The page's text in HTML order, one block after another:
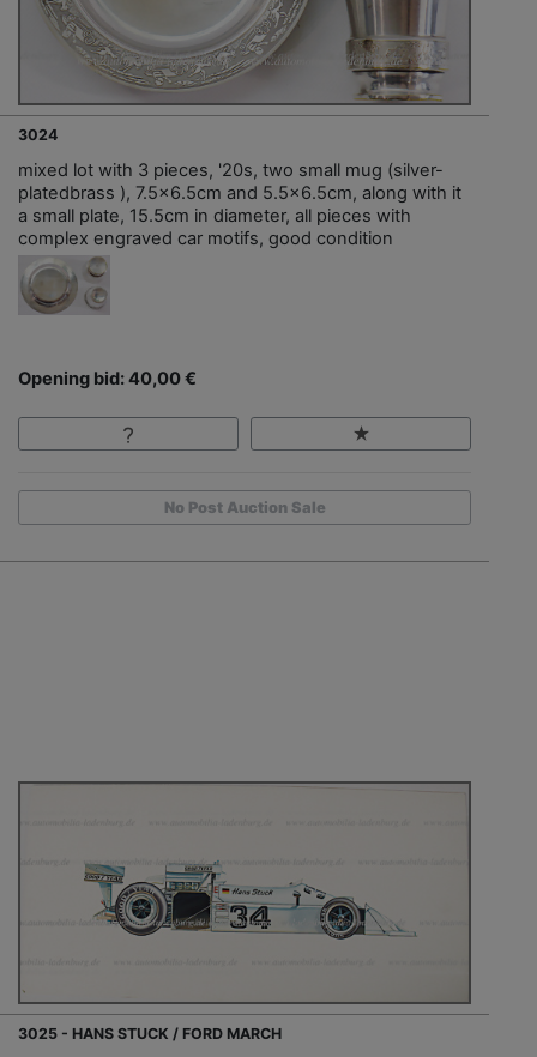
3024
mixed lot with 3 pieces, '20s, two small mug (silver-
platedbrass ), 7.5x6.5cm and 5.5x6.5cm, along with it
a small plate, 15.5cm in diameter, all pieces with
complex engraved car motifs, good condition
Opening bid: 40,00 €
No Post Auction Sale
3025 - HANS STUCK / FORD MARCH